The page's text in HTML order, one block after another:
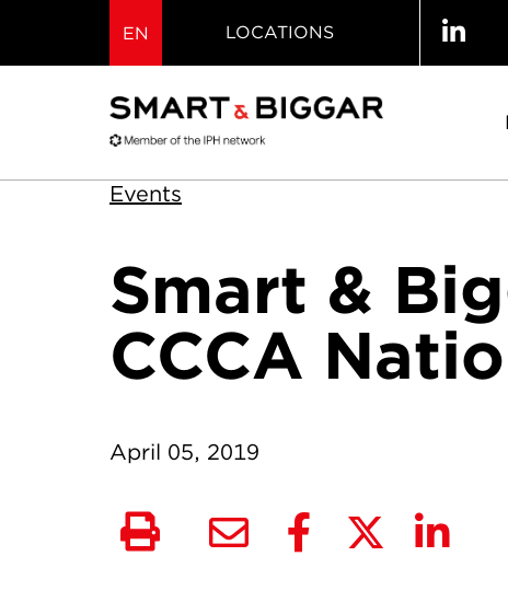
EN LOCATIONS
Events
Smart &
CCCA
April 05, 2019